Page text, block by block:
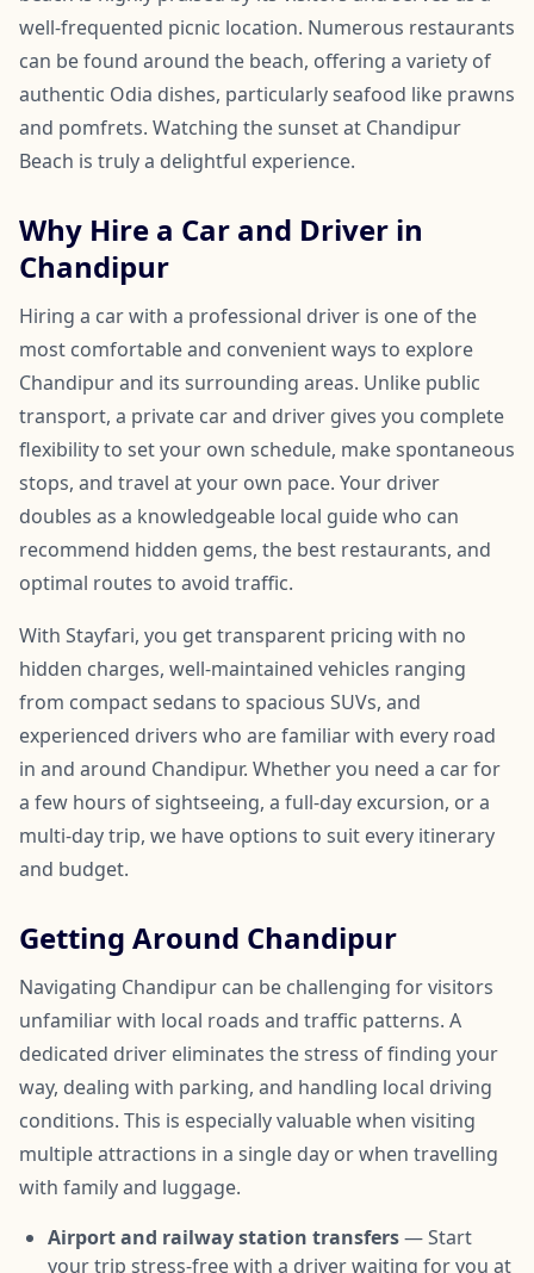
well-frequented picnic location. Numerous restaurants
can be found around the beach, offering a variety of
authentic Odia dishes, particularly seafood like prawns
and pomfrets. Watching the sunset at Chandipur
Beach is truly a delightful experience.
Why Hire a Car and Driver in
Chandipur
Hiring a car with a professional driver is one of the
most comfortable and convenient ways to explore
Chandipur and its surrounding areas. Unlike public
transport, a private car and driver gives you complete
flexibility to set your own schedule, make spontaneous
stops, and travel at your own pace. Your driver
doubles as a knowledgeable local guide who can
recommend hidden gems, the best restaurants, and
optimal routes to avoid traffic.
With Stayfari, you get transparent pricing with no
hidden charges, well-maintained vehicles ranging
from compact sedans to spacious SUVs, and
experienced drivers who are familiar with every road
in and around Chandipur. Whether you need a car for
a few hours of sightseeing, a full-day excursion, or a
multi-day trip, we have options to suit every itinerary
and budget.
Getting Around Chandipur
Navigating Chandipur can be challenging for visitors
unfamiliar with local roads and traffic patterns. A
dedicated driver eliminates the stress of finding your
way, dealing with parking, and handling local driving
conditions. This is especially valuable when visiting
multiple attractions in a single day or when travelling
with family and luggage.
Airport and railway station transfers— Start
your trip stress-free with a driver waiting for you at